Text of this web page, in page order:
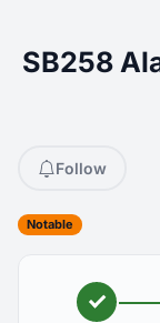
SB258
Follow
Notable